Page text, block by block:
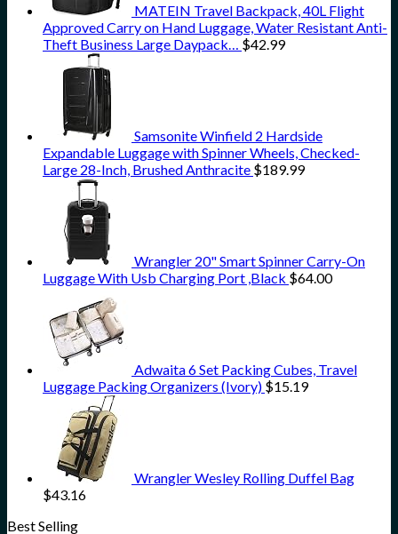
MATEIN Travel Backpack, 40L Flight
Approved Carry on Hand Luggage, Water Resistant Anti-
Theft Business Large Daypack… $42.99
Samsonite Winfield 2 Hardside
Expandable Luggage with Spinner Wheels, Checked-
Large 28-Inch, Brushed Anthracite $189.99
Wrangler 20" Smart Spinner Carry-On
Luggage With Usb Charging Port ,Black $64.00
Adwaita 6 Set Packing Cubes, Travel
Luggage Packing Organizers (Ivory) $15.19
Wrangler Wesley Rolling Duffel Bag
$43.16
Best Selling